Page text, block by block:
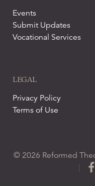
Events
Submit Updates
Vocational Services
LEGAL
Privacy Policy
Terms of Use
© 2026 Reformed